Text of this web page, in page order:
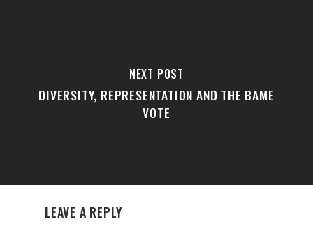
NEXT POST
DIVERSITY, REPRESENTATION AND THE BAME
VOTE
LEAVE A REPLY